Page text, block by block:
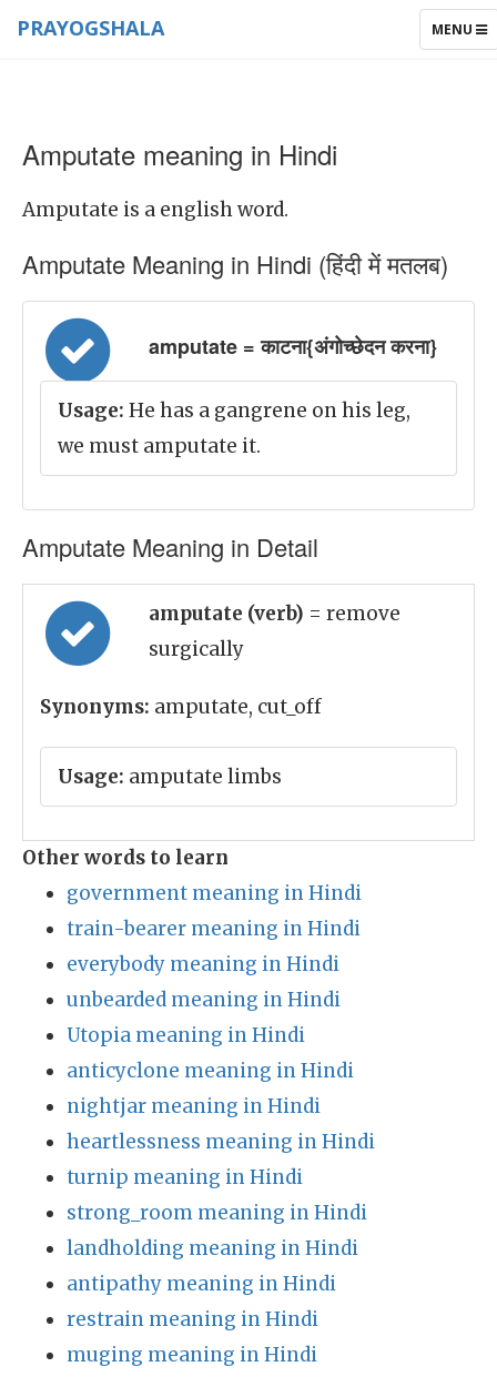
TOGGLE
MENU
PRAYOGSHALA
Amputate meaning in Hindi
Amputate is a english word.
Amputate Meaning in Hindi (हिंदी में मतलब)
amputate = काटना{अंगोच्छेदन करना}
Usage: He has a gangrene on his leg,
we must amputate it.
Amputate Meaning in Detail
amputate (verb) = remove
surgically
Synonyms: amputate, cut_off
Usage: amputate limbs
Other words to learn
government meaning in Hindi
train-bearer meaning in Hindi
everybody meaning in Hindi
unbearded meaning in Hindi
Utopia meaning in Hindi
anticyclone meaning in Hindi
nightjar meaning in Hindi
heartlessness meaning in Hindi
turnip meaning in Hindi
strong_room meaning in Hindi
landholding meaning in Hindi
antipathy meaning in Hindi
restrain meaning in Hindi
muging meaning in Hindi